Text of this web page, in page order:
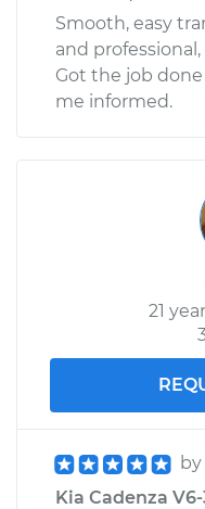
Smooth, easy
and
Got the job
me informed.
21
by
Kia Cadenza